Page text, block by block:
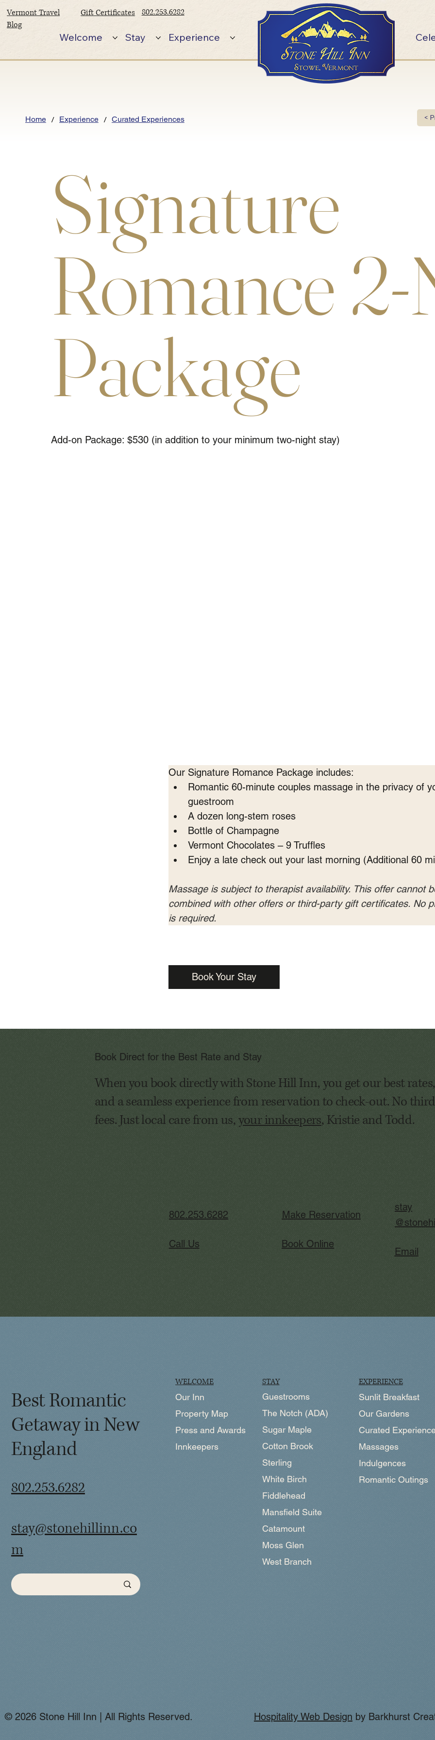
Welcome Stay Experience
Vermont Travel
Blog
Gift Certificates 802.253.6282
Home / Experience / Curated Experiences <
Signature
Romance
Package
Add-on Package: $530 (in addition to your minimum two-night stay)
Our Signature Romance Package includes:
Romantic 60-minute couples massage in the privacy of
guestroom
A dozen long-stem roses
Bottle of Champagne
Vermont Chocolates – 9 Truffles
Enjoy a late check out your last morning (Additional 60
Massage is subject to therapist availability. This offer cannot
combined with other offers or third-party gift certificates. No
is required.
Book Your Stay
Book Direct for the Best Rate and Stay
When you book directly with Stone Hill Inn, you get our best
and a seamless experience from reservation to check-out. No
fees. Just local care from us,your innkeepers, Kristie and Todd.
802.253.6282
Call Us
Make Reservation
Book Online
stay
Email
© 2026 Stone Hill Inn | All Rights Reserved. Hospitality Web Design by Barkhurst
Best Romantic
Getaway in New
England
802.253.6282
stay@stonehillinn.co
m
WELCOME
Our Inn
Property Map
Press and Awards
Innkeepers
STAY
Guestrooms
The Notch (ADA)
Sugar Maple
Cotton Brook
Sterling
White Birch
Fiddlehead
Mansfield Suite
Catamount
Moss Glen
West Branch
EXPERIENCE
Sunlit Breakfast
Our Gardens
Curated
Massages
Indulgences
Romantic Outings